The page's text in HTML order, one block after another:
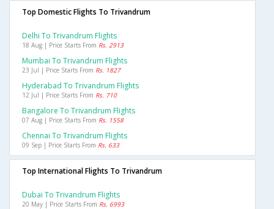
Top Domestic Flights To Trivandrum
Delhi To Trivandrum Flights
18 Aug | Price Starts From Rs. 2913
Mumbai To Trivandrum Flights
23 Jul | Price Starts From Rs. 1827
Hyderabad To Trivandrum Flights
12 Jul | Price Starts From Rs. 710
Bangalore To Trivandrum Flights
07 Aug | Price Starts From Rs. 1558
Chennai To Trivandrum Flights
09 Sep | Price Starts From Rs. 633
Top International Flights To Trivandrum
Dubai To Trivandrum Flights
20 May | Price Starts From Rs. 6993